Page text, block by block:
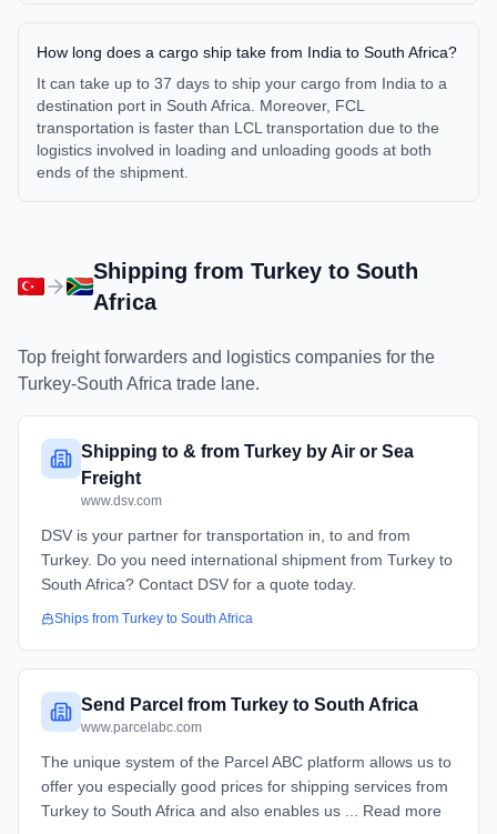
How long does a cargo ship take from India to South Africa?
It can take up to 37 days to ship your cargo from India to a
destination port in South Africa. Moreover, FCL
transportation is faster than LCL transportation due to the
logistics involved in loading and unloading goods at both
ends of the shipment.
Shipping from Turkeyto South
Africa
Top freight forwarders and logistics companies for the
Turkey-South Africa trade lane.
Shipping to & from Turkey by Air or Sea
Freight
www.dsv.com
DSV is your partner for transportation in, to and from
Turkey. Do you need international shipment from Turkey to
South Africa? Contact DSV for a quote today.
Ships from Turkey to South Africa
Send Parcel from Turkey to South Africa
www.parcelabc.com
The unique system of the Parcel ABC platform allows us to
offer you especially good prices for shipping services from
Turkey to South Africa and also enables us ... Read more